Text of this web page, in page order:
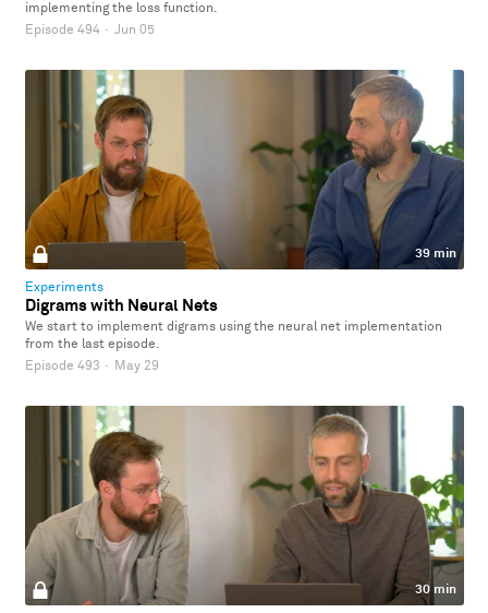
implementing the loss function.
Episode 494 · Jun 05
39 min
Experiments
Digrams with Neural Nets
We start to implement digrams using the neural net implementation
from the last episode.
Episode 493 · May 29
30 min